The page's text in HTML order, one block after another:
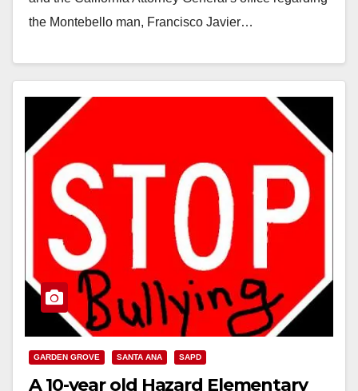
the Montebello man, Francisco Javier…
GARDEN GROVE SANTA ANA SAPD
A 10-year old Hazard Elementary